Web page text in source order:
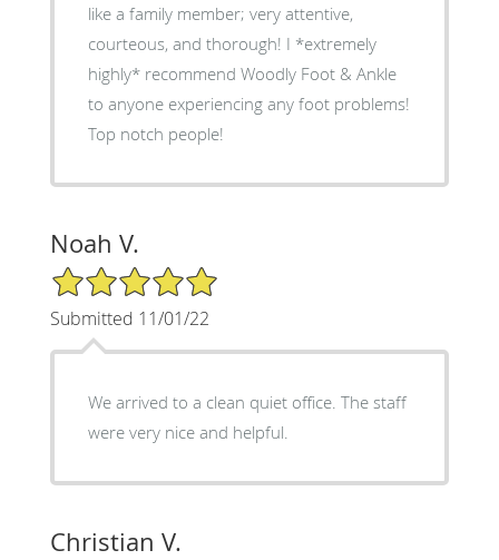
like a family member; very attentive,
courteous, and thorough! I *extremely
highly* recommend Woodly Foot & Ankle
to anyone experiencing any foot problems!
Top notch people!
Noah V.
5/5 Star Rating
Submitted 11/01/22
We arrived to a clean quiet office. The staff
were very nice and helpful.
Christian V.